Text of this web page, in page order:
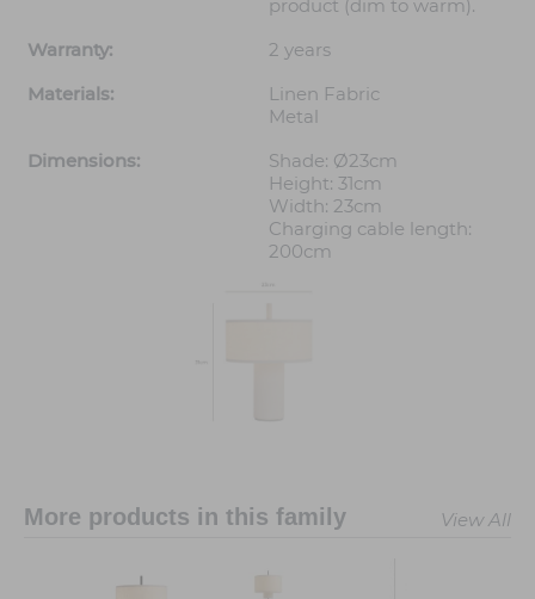
product (dim to warm).
Warranty:
2 years
Materials:
Linen Fabric
Metal
Dimensions:
Shade: Ø23cm
Height: 31cm
Width: 23cm
Charging cable length:
200cm
More products in this family View All